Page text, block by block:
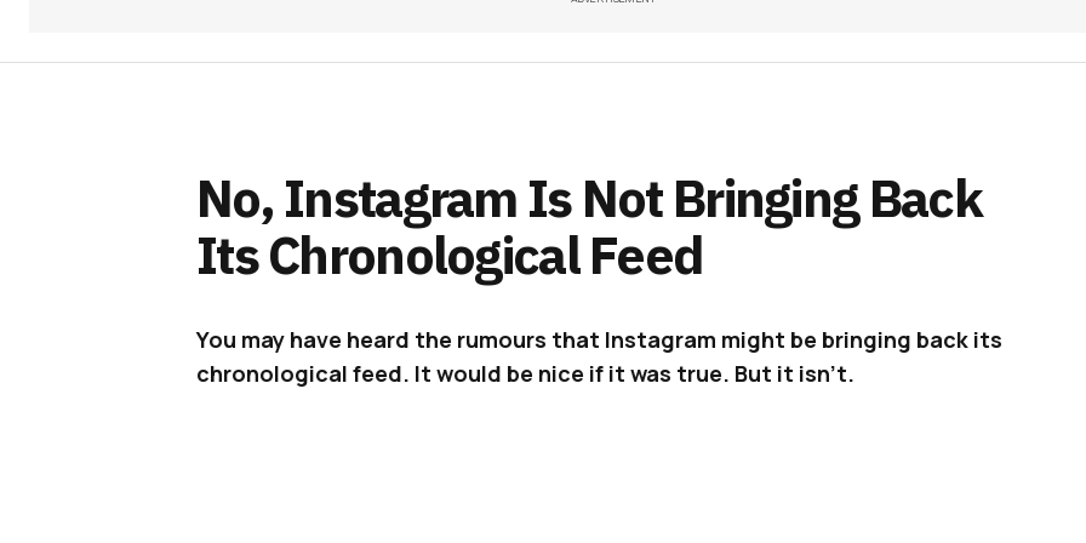
No, Instagram Is Not Bringing Back
Its Chronological Feed
You may have heard the rumours that Instagram might be bringing back its
chronological feed. It would be nice if it was true. But it isn’t.